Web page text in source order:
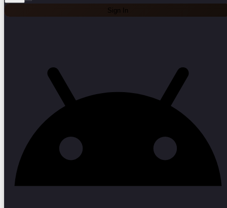
Sign In